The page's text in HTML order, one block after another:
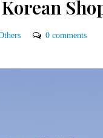
0 comments